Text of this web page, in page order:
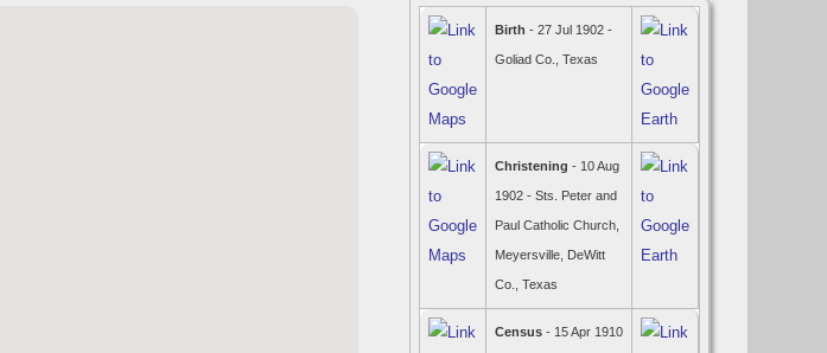
Birth - 27 Jul 1902 -
Goliad Co., Texas
Christening - 10 Aug
1902 - Sts. Peter and
Paul Catholic Church,
Meyersville, DeWitt
Co., Texas
Census - 15 Apr 1910